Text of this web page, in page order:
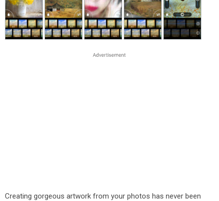
Creating gorgeous artwork from your photos has never been